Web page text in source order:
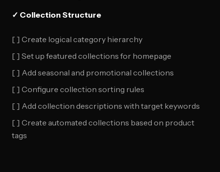
✓ Collection Structure
[ ] Create logical category hierarchy
[ ] Set up featured collections for homepage
[ ] Add seasonal and promotional collections
[ ] Configure collection sorting rules
[ ] Add collection descriptions with target keywords
[ ] Create automated collections based on product
tags